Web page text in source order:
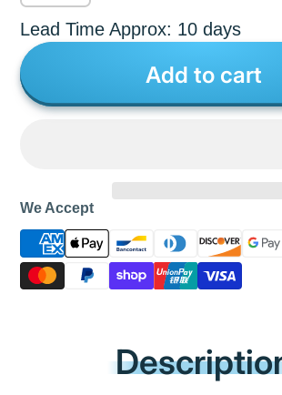
Lead Time Approx: 10 days
Add to cart
We Accept